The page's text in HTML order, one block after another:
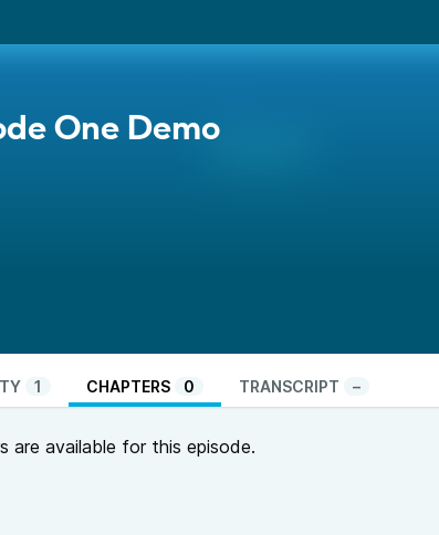
One Demo
1 CHAPTERS 0 TRANSCRIPT –
are available for this episode.